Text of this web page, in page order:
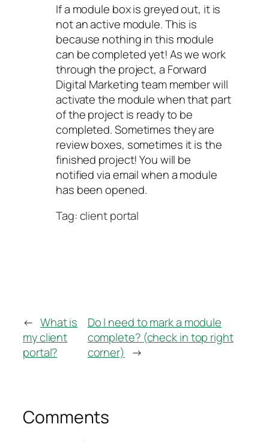
If a module box is greyed out, it is
not an active module. This is
because nothing in this module
can be completed yet! As we work
through the project, a Forward
Digital Marketing team member will
activate the module when that part
of the project is ready to be
completed. Sometimes they are
review boxes, sometimes it is the
finished project! You will be
notified via email when a module
has been opened.
Tag: client portal
← What is
my client
portal?
Do I need to mark a module
complete? (check in top right
corner)
→
Comments